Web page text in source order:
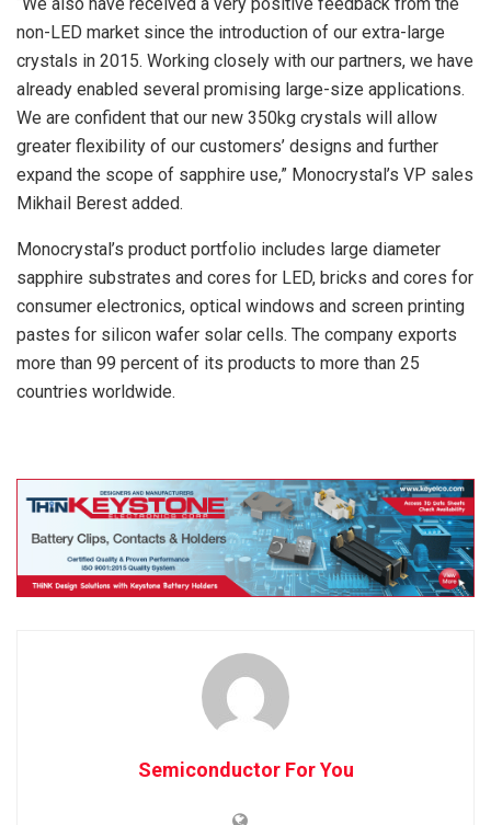
non-LED market since the introduction of our extra-large
crystals in 2015. Working closely with our partners, we have
already enabled several promising large-size applications.
We are confident that our new 350kg crystals will allow
greater flexibility of our customers’ designs and further
expand the scope of sapphire use,” Monocrystal’s VP sales
Mikhail Berest added.
Monocrystal’s product portfolio includes large diameter
sapphire substrates and cores for LED, bricks and cores for
consumer electronics, optical windows and screen printing
pastes for silicon wafer solar cells. The company exports
more than 99 percent of its products to more than 25
countries worldwide.
Semiconductor For You